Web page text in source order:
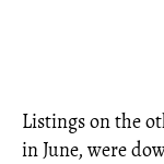
Listings on the
in June, were